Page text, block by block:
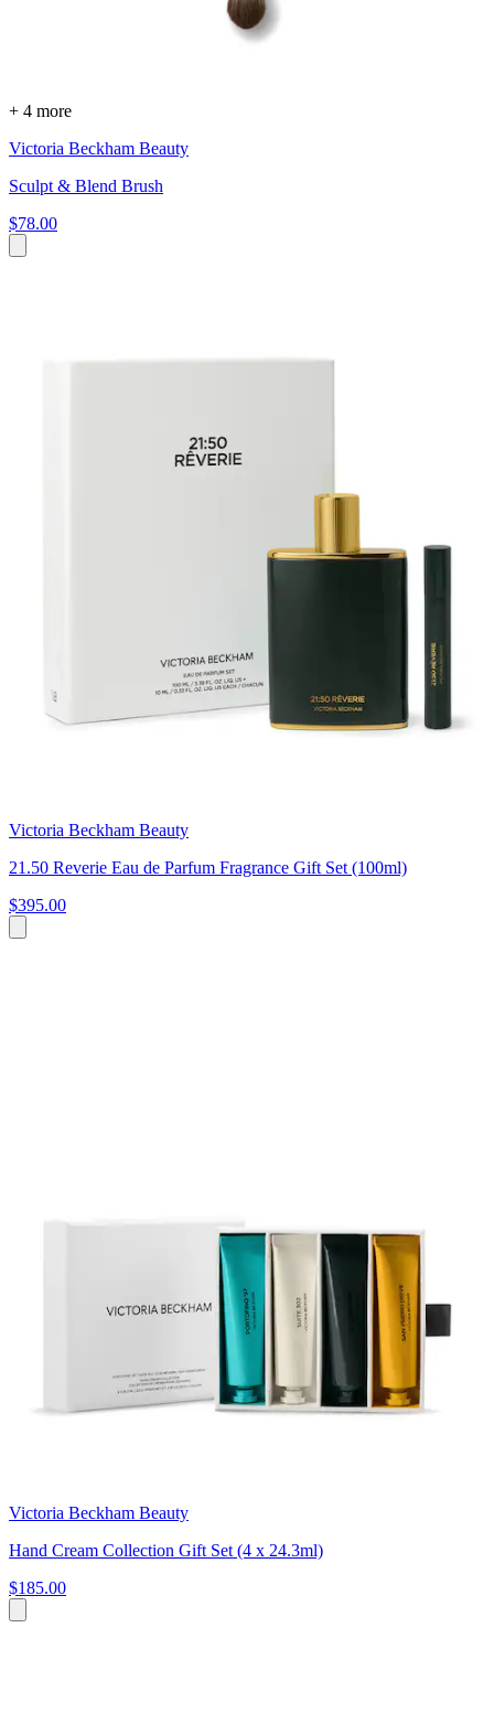
+ 4 more
Victoria Beckham Beauty
Sculpt & Blend Brush
$78.00
Victoria Beckham Beauty
21.50 Reverie Eau de Parfum Fragrance Gift Set (100ml)
$395.00
Victoria Beckham Beauty
Hand Cream Collection Gift Set (4 x 24.3ml)
$185.00